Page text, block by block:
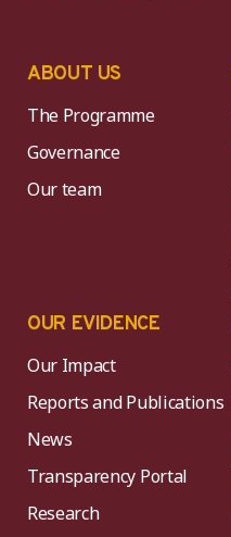
ABOUT US
The Programme
Governance
Our team
OUR EVIDENCE
Our Impact
Reports and Publications
News
Transparency Portal
Research